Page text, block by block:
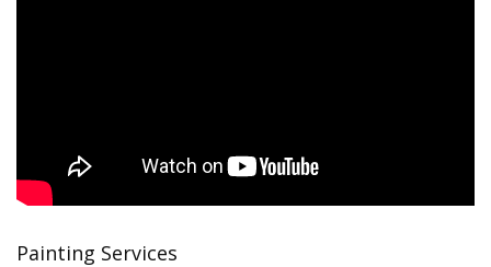
Painting Services